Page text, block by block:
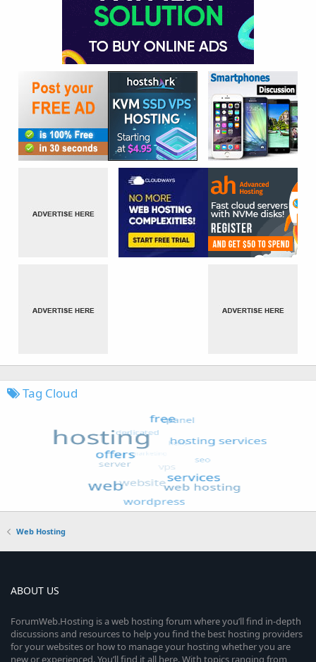
Tag Cloud
Web Hosting
ABOUT US
ForumWeb.Hosting is a web hosting forum where you’ll find in-depth
discussions and resources to help you find the best hosting providers
for your websites or how to manage your hosting whether you are
new or experienced. You’ll find it all here. With topics ranging from